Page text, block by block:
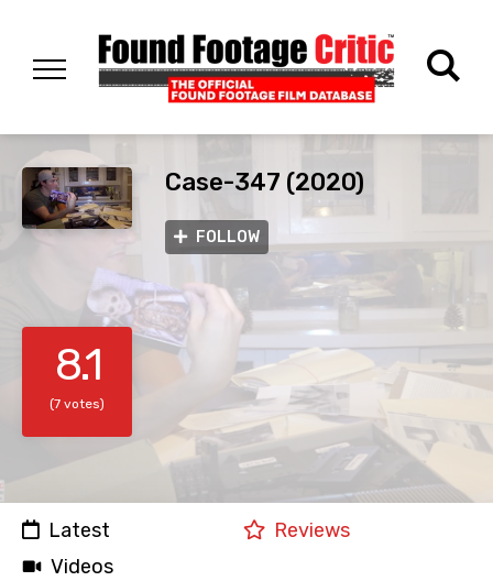
Case-347 (2020)
FOLLOW
8.1
(7 votes)
Latest
Reviews
Videos